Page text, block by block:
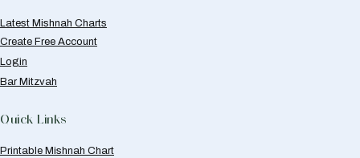
Latest Mishnah Charts
Create Free Account
Login
Bar Mitzvah
Quick Links
Printable Mishnah Chart